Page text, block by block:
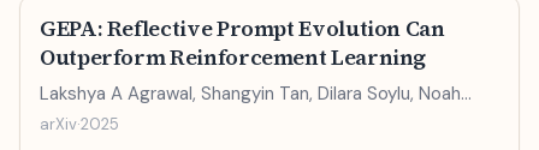
and semantic word similarities.
GEPA: Reflective Prompt Evolution Can
Outperform Reinforcement Learning
Lakshya A Agrawal, Shangyin Tan, Dilara Soylu, Noah
Ziems, Rishi Khare, Krista Opsahl-Ong, Arnav Singhvi,
arXiv·2025